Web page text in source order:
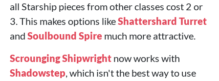
all Starship pieces from other classes cost 2 or
3. This makes options likeShattershard Turret
and Soulbound Spire much more attractive.
Scrounging Shipwright now works with
Shadowstep, which isn't the best way to use